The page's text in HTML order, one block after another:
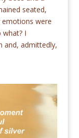
seated,
were
what? I
and, admittedly,